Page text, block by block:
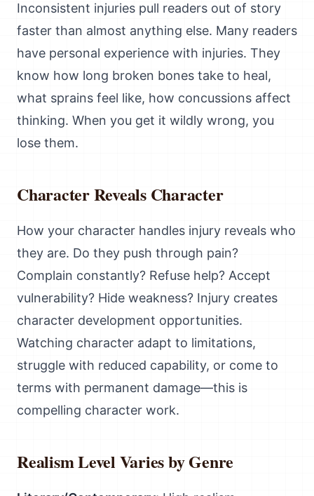
Inconsistent injuries pull readers out of story
faster than almost anything else. Many readers
have personal experience with injuries. They
know how long broken bones take to heal,
what sprains feel like, how concussions affect
thinking. When you get it wildly wrong, you
lose them.
Character Reveals Character
How your character handles injury reveals who
they are. Do they push through pain?
Complain constantly? Refuse help? Accept
vulnerability? Hide weakness? Injury creates
character development opportunities.
Watching character adapt to limitations,
struggle with reduced capability, or come to
terms with permanent damage—this is
compelling character work.
Realism Level Varies by Genre